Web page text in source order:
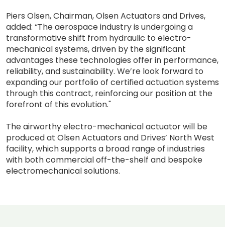
Piers Olsen, Chairman, Olsen Actuators and Drives,
added: “The aerospace industry is undergoing a
transformative shift from hydraulic to electro-
mechanical systems, driven by the significant
advantages these technologies offer in performance,
reliability, and sustainability. We’re look forward to
expanding our portfolio of certified actuation systems
through this contract, reinforcing our position at the
forefront of this evolution."
The airworthy electro-mechanical actuator will be
produced at Olsen Actuators and Drives’ North West
facility, which supports a broad range of industries
with both commercial off-the-shelf and bespoke
electromechanical solutions.